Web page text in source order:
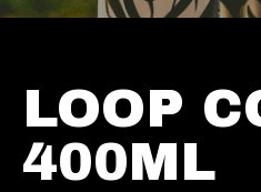
LOOP
400ML